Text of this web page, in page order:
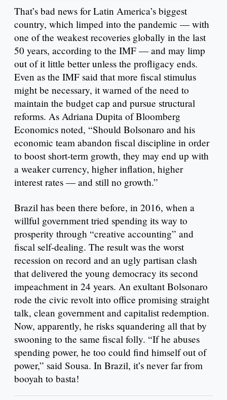
That’s bad news for Latin America’s biggest
country, which limped into the pandemic — with
one of the weakest recoveries globally in the last
50 years, according to the IMF — and may limp
out of it little better unless the profligacy ends.
Even as the IMF said that more fiscal stimulus
might be necessary, it warned of the need to
maintain the budget cap and pursue structural
reforms. As Adriana Dupita of Bloomberg
Economics noted, “Should Bolsonaro and his
economic team abandon fiscal discipline in order
to boost short-term growth, they may end up with
a weaker currency, higher inflation, higher
interest rates — and still no growth.”
Brazil has been there before, in 2016, when a
willful government tried spending its way to
prosperity through “creative accounting” and
fiscal self-dealing. The result was the worst
recession on record and an ugly partisan clash
that delivered the young democracy its second
impeachment in 24 years. An exultant Bolsonaro
rode the civic revolt into office promising straight
talk, clean government and capitalist redemption.
Now, apparently, he risks squandering all that by
swooning to the same fiscal folly. “If he abuses
spending power, he too could find himself out of
power,” said Sousa. In Brazil, it’s never far from
booyah to basta!